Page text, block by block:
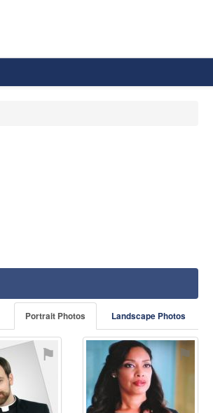
Portrait Photos Landscape Photos
⚑ ⚑